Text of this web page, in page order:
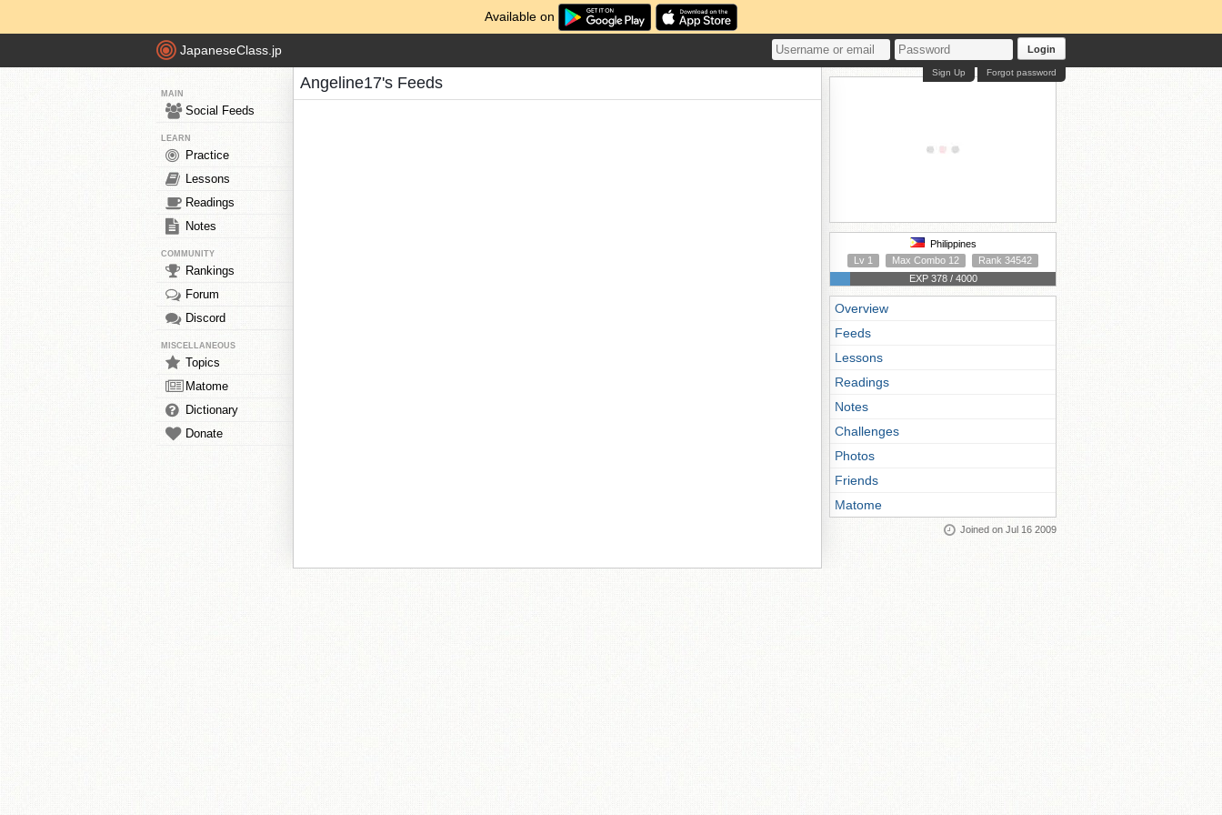
Available on
JapaneseClass.jp Login
Forgot password
Sign Up
MAIN
Social Feeds
LEARN
Practice
Lessons
Readings
Notes
COMMUNITY
Rankings
Forum
Discord
MISCELLANEOUS
Topics
Matome
Dictionary
Donate
Angeline17's Feeds
Philippines
Lv 1
Max Combo 12
Rank 34542
EXP 378 / 4000
Overview
Feeds
Lessons
Readings
Notes
Challenges
Photos
Friends
Matome
Joined on Jul 16 2009